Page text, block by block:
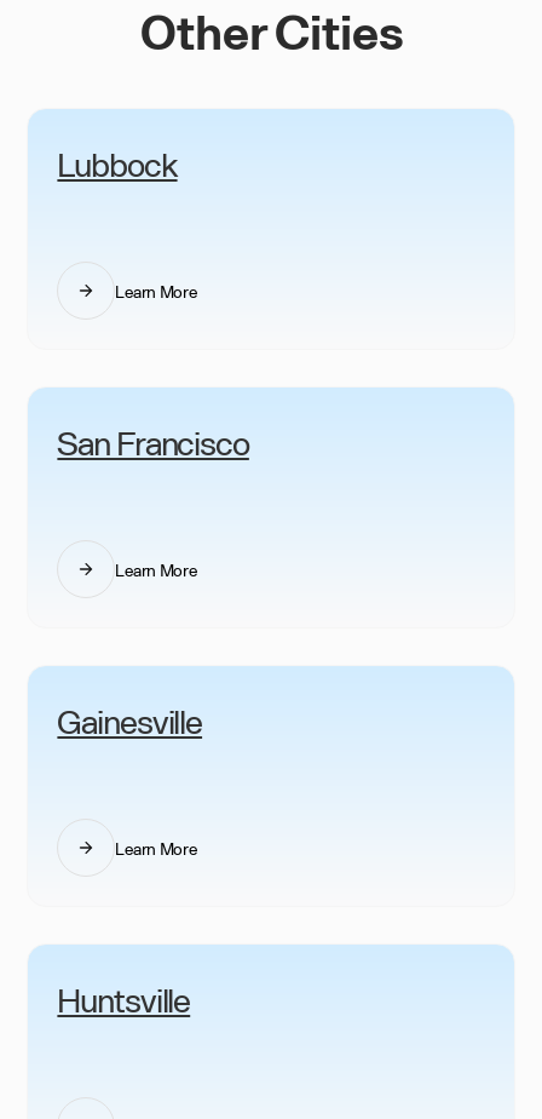
Other Cities
Lubbock
Learn More
San Francisco
Learn More
Gainesville
Learn More
Huntsville